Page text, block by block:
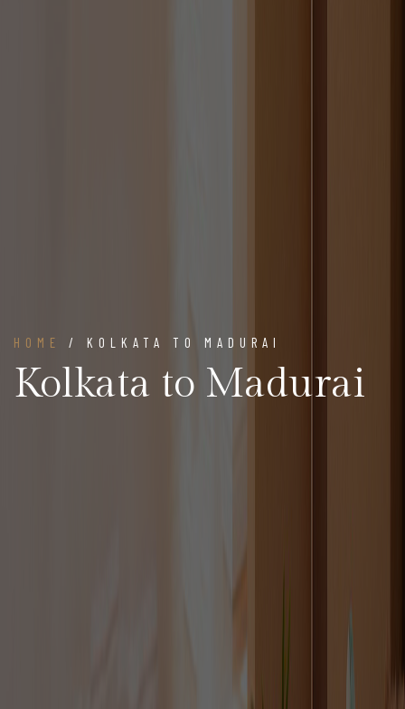
HOME / KOLKATA TO MADURAI
Kolkata to Madurai